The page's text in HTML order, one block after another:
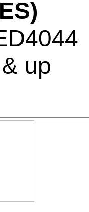
up